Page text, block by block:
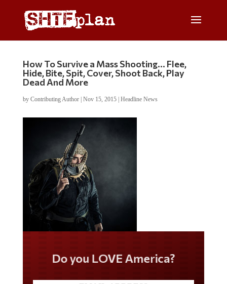
How To Survive a Mass Shooting… Flee,
Hide, Bite, Spit, Cover, Shoot Back, Play
Dead And More
by Contributing Author| Nov 15, 2015| Headline News
Do you LOVE America?